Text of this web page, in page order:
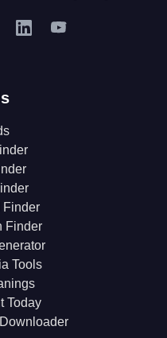
Finder
Finder
Tools
Today